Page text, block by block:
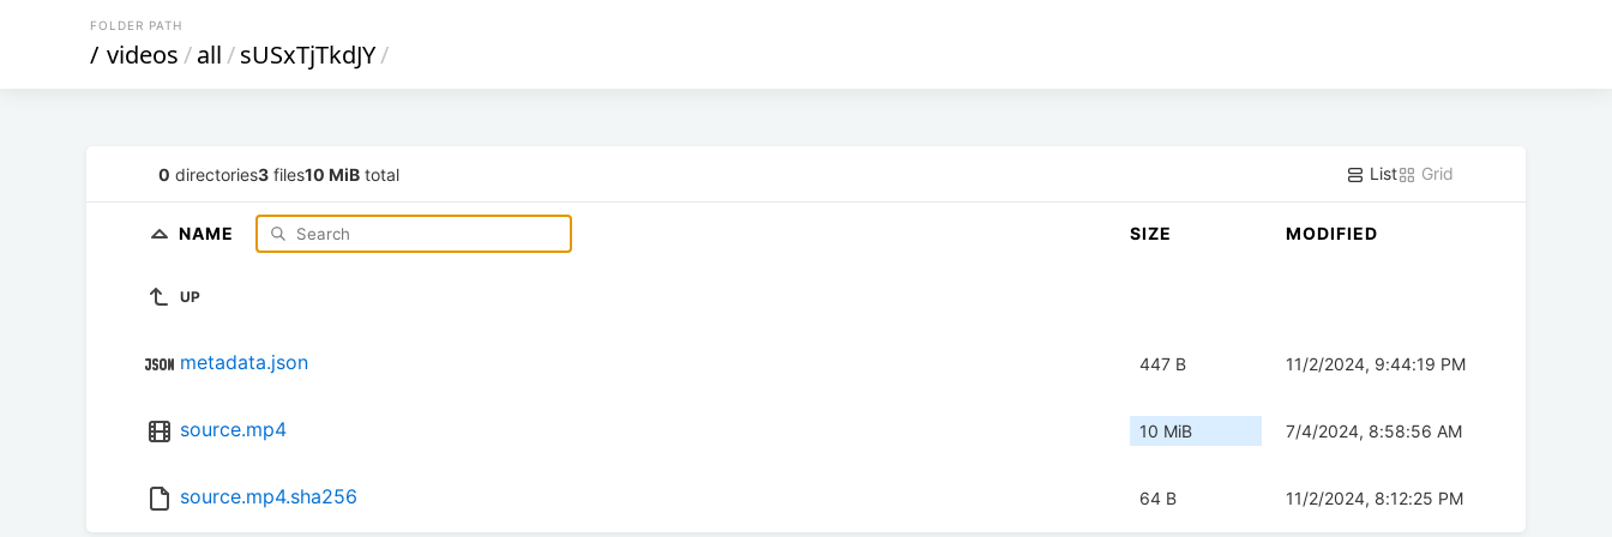
FOLDER PATH
/ videos/all/sUSxTjTkdJY/
0 directories3 files10 MiB total List Grid
NAME SIZE MODIFIED
UP
metadata.json 447 B 11/2/2024, 9:44:19 PM
source.mp4 10 MiB 7/4/2024, 8:58:56 AM
source.mp4.sha256 64 B 11/2/2024, 8:12:25 PM